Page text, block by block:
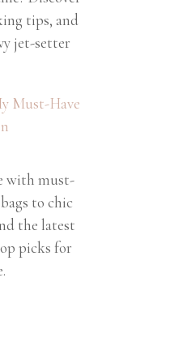
tips, and
jet-setter
Must-Have
with must-
to chic
the latest
picks for